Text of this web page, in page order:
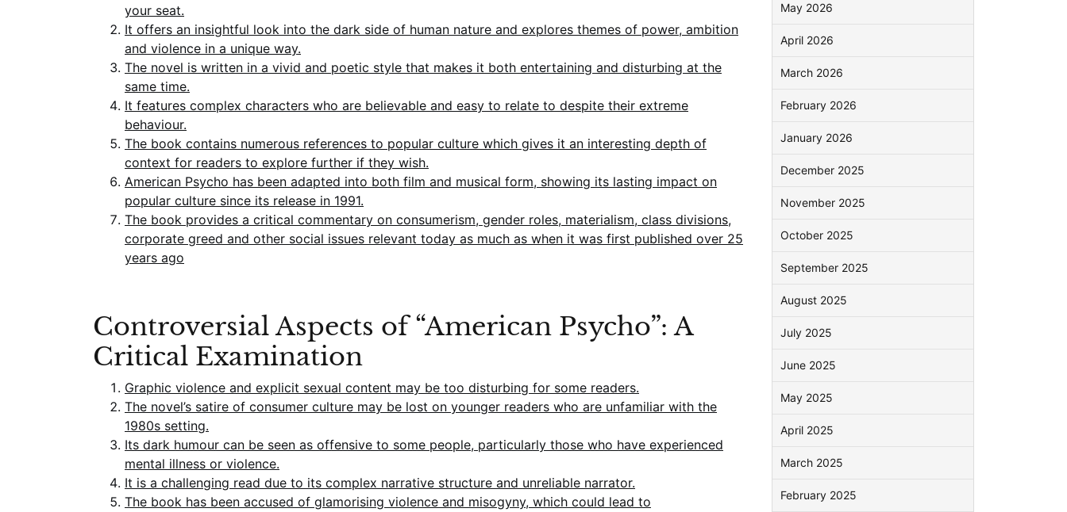
your seat.
It offers an insightful look into the dark side of human nature and explores themes of power, ambition
and violence in a unique way.
The novel is written in a vivid and poetic style that makes it both entertaining and disturbing at the
same time.
It features complex characters who are believable and easy to relate to despite their extreme
behaviour.
The book contains numerous references to popular culture which gives it an interesting depth of
context for readers to explore further if they wish.
American Psycho has been adapted into both film and musical form, showing its lasting impact on
popular culture since its release in 1991.
The book provides a critical commentary on consumerism, gender roles, materialism, class divisions,
corporate greed and other social issues relevant today as much as when it was first published over 25
years ago
Controversial Aspects of “American Psycho”: A
Critical Examination
Graphic violence and explicit sexual content may be too disturbing for some readers.
The novel’s satire of consumer culture may be lost on younger readers who are unfamiliar with the
1980s setting.
Its dark humour can be seen as offensive to some people, particularly those who have experienced
mental illness or violence.
It is a challenging read due to its complex narrative structure and unreliable narrator.
The book has been accused of glamorising violence and misogyny, which could lead to
May 2026
April 2026
March 2026
February 2026
January 2026
December 2025
November 2025
October 2025
September 2025
August 2025
July 2025
June 2025
May 2025
April 2025
March 2025
February 2025